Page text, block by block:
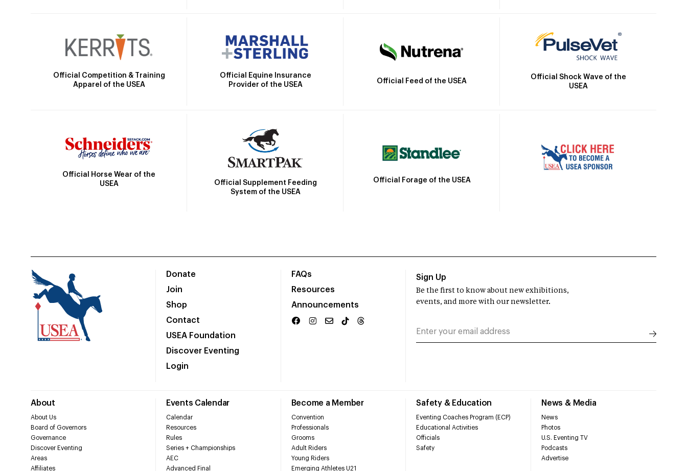
Official Competition & Training
Apparel of the USEA
Official Equine Insurance
Provider of the USEA
Official Feed of the USEA
Official Shock Wave of the
USEA
Official Horse Wear of the
USEA
Official Supplement Feeding
System of the USEA
Official Forage of the USEA
Donate
Join
Shop
Contact
USEA Foundation
Discover Eventing
Login
FAQs
Resources
Announcements
About
About Us
Board of Governors
Governance
Discover Eventing
Areas
Affiliates
Events Calendar
Calendar
Resources
Rules
Series + Championships
AEC
Advanced Final
Become a Member
Convention
Professionals
Grooms
Adult Riders
Young Riders
Emerging Athletes U21
Safety & Education
Eventing Coaches Program (ECP)
Educational Activities
Officials
Safety
News & Media
News
Photos
U.S. Eventing TV
Podcasts
Advertise
Sign Up
Be the first to know about new exhibitions,
events, and more with our newsletter.